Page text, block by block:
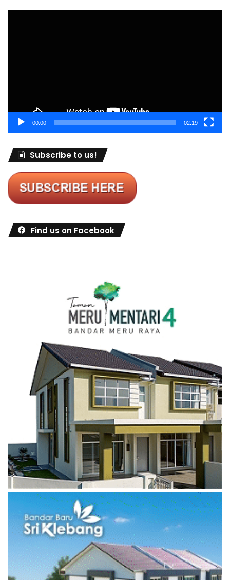
00:00 02:19
Subscribe to us!
Find us on Facebook